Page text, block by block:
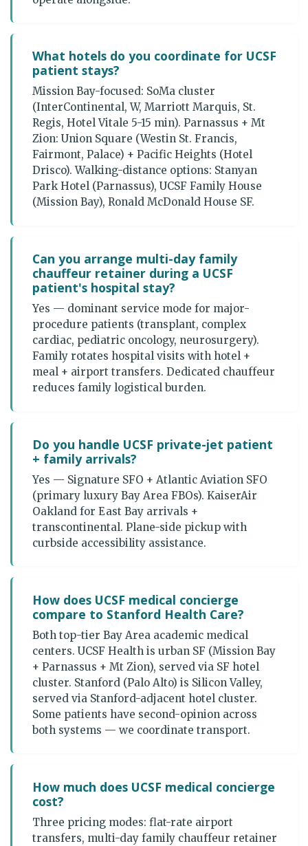
What hotels do you coordinate for UCSF
patient stays?
Mission Bay-focused: SoMa cluster
(InterContinental, W, Marriott Marquis, St.
Regis, Hotel Vitale 5-15 min). Parnassus + Mt
Zion: Union Square (Westin St. Francis,
Fairmont, Palace) + Pacific Heights (Hotel
Drisco). Walking-distance options: Stanyan
Park Hotel (Parnassus), UCSF Family House
(Mission Bay), Ronald McDonald House SF.
Can you arrange multi-day family
chauffeur retainer during a UCSF
patient's hospital stay?
Yes — dominant service mode for major-
procedure patients (transplant, complex
cardiac, pediatric oncology, neurosurgery).
Family rotates hospital visits with hotel +
meal + airport transfers. Dedicated chauffeur
reduces family logistical burden.
Do you handle UCSF private-jet patient
+ family arrivals?
Yes — Signature SFO + Atlantic Aviation SFO
(primary luxury Bay Area FBOs). KaiserAir
Oakland for East Bay arrivals +
transcontinental. Plane-side pickup with
curbside accessibility assistance.
How does UCSF medical concierge
compare to Stanford Health Care?
Both top-tier Bay Area academic medical
centers. UCSF Health is urban SF (Mission Bay
+ Parnassus + Mt Zion), served via SF hotel
cluster. Stanford (Palo Alto) is Silicon Valley,
served via Stanford-adjacent hotel cluster.
Some patients have second-opinion across
both systems — we coordinate transport.
How much does UCSF medical concierge
cost?
Three pricing modes: flat-rate airport
transfers, multi-day family chauffeur retainer